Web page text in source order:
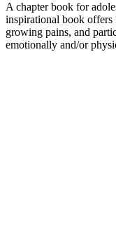
A chapter book for
inspirational book
growing pains, and
emotionally and/or